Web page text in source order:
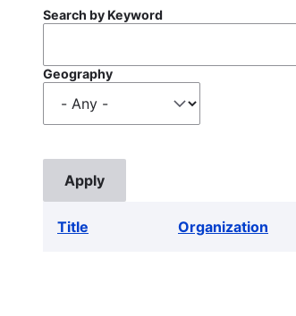
Search by Keyword
Geography
Title Organization